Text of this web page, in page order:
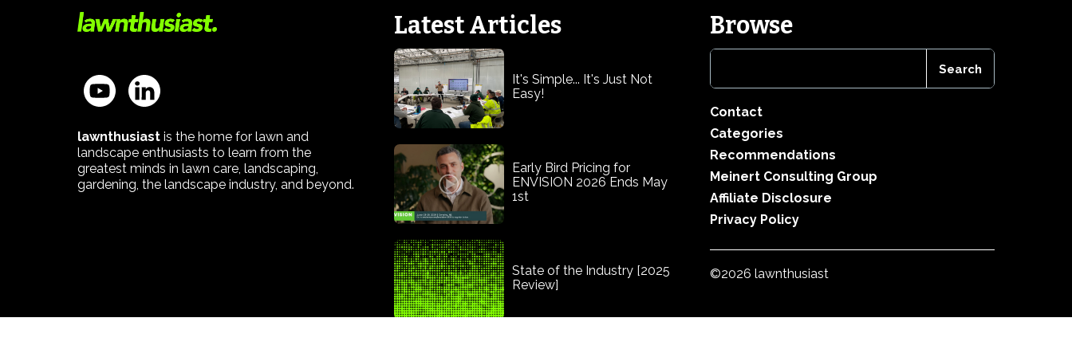
lawnthusiast is the home for lawn and
landscape enthusiasts to learn from the
greatest minds in lawn care, landscaping,
gardening, the landscape industry, and beyond.
Latest Articles
It's Simple... It's Just Not
Easy!
Early Bird Pricing for
ENVISION 2026 Ends May
1st
State of the Industry [2025
Review]
Browse
Contact
Categories
Recommendations
Meinert Consulting Group
Affiliate Disclosure
Privacy Policy
©2026 lawnthusiast